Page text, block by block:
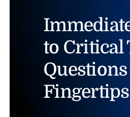
to Critical
Fingertips